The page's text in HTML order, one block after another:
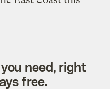
need, right
free.